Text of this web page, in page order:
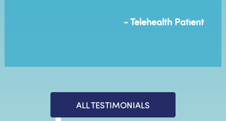
- Telehealth Patient
ALL TESTIMONIALS